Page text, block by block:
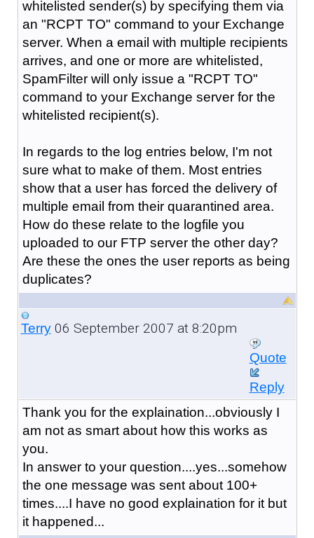
whitelisted sender(s) by specifying them via
an "RCPT TO" command to your Exchange
server. When a email with multiple recipients
arrives, and one or more are whitelisted,
SpamFilter will only issue a "RCPT TO"
command to your Exchange server for the
whitelisted recipient(s).
In regards to the log entries below, I'm not
sure what to make of them. Most entries
show that a user has forced the delivery of
multiple email from their quarantined area.
How do these relate to the logfile you
uploaded to our FTP server the other day?
Are these the ones the user reports as being
duplicates?
Terry06 September 2007 at 8:20pm
Quote
Reply
Thank you for the explaination...obviously I
am not as smart about how this works as
you.
In answer to your question....yes...somehow
the one message was sent about 100+
times....I have no good explaination for it but
it happened...